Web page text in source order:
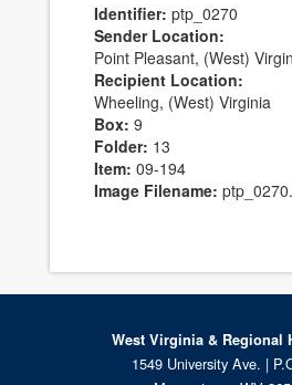
Identifier: ptp_0270
Sender Location:
Point Pleasant, (West)
Recipient Location:
Wheeling, (West) Virginia
Box: 9
Folder: 13
Item: 09-194
Image Filename:
West Virginia & Regional
1549 University Ave. |